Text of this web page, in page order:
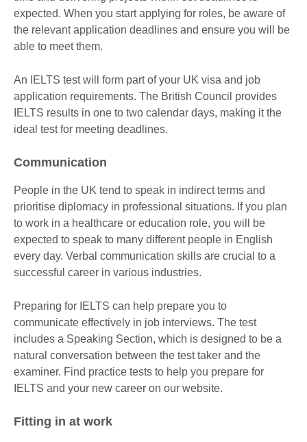
expected. When you start applying for roles, be aware of
the relevant application deadlines and ensure you will be
able to meet them.
An IELTS test will form part of your UK visa and job
application requirements. The British Council provides
IELTS results in one to two calendar days, making it the
ideal test for meeting deadlines.
Communication
People in the UK tend to speak in indirect terms and
prioritise diplomacy in professional situations. If you plan
to work in a healthcare or education role, you will be
expected to speak to many different people in English
every day. Verbal communication skills are crucial to a
successful career in various industries.
Preparing for IELTS can help prepare you to
communicate effectively in job interviews. The test
includes a Speaking Section, which is designed to be a
natural conversation between the test taker and the
examiner. Find practice tests to help you prepare for
IELTS and your new career on our website.
Fitting in at work